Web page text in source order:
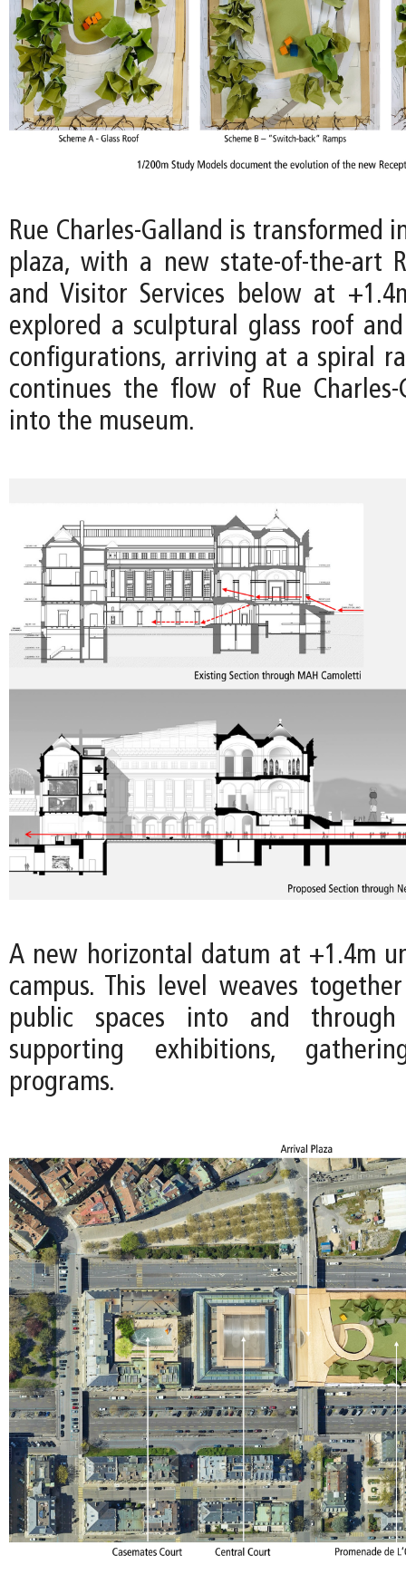
Rue Charles-Galland is transformed
plaza, with a new state-of-the-art
and Visitor Services below at
explored a sculptural glass roof
configurations, arriving at a spiral
continues the flow of Rue Charles-
into the museum.
A new horizontal datum at +1.4m
campus. This level weaves
public spaces into and
supporting exhibitions,
programs.